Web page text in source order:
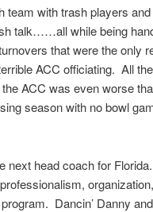
team with trash players
talk……all while being
that were the only
ACC officiating. All
ACC was even worse
season with no bowl
next head coach for
Dancin’ Danny